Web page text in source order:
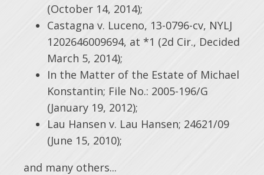
(October 14, 2014);
Castagna v. Luceno, 13-0796-cv, NYLJ
1202646009694, at *1 (2d Cir., Decided
March 5, 2014);
In the Matter of the Estate of Michael
Konstantin; File No.: 2005-196/G
(January 19, 2012);
Lau Hansen v. Lau Hansen; 24621/09
(June 15, 2010);
and many others...